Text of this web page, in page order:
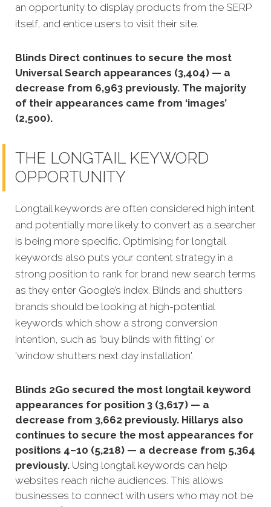
an opportunity to display products from the SERP
itself, and entice users to visit their site.
Blinds Direct continues to secure the most
Universal Search appearances (3,404) — a
decrease from 6,963 previously. The majority
of their appearances came from ‘images’
(2,500).
THE LONGTAIL KEYWORD
OPPORTUNITY
Longtail keywords are often considered high intent
and potentially more likely to convert as a searcher
is being more specific. Optimising for longtail
keywords also puts your content strategy in a
strong position to rank for brand new search terms
as they enter Google’s index. Blinds and shutters
brands should be looking at high-potential
keywords which show a strong conversion
intention, such as 'buy blinds with fitting' or
'window shutters next day installation'.
Blinds 2Go secured the most longtail keyword
appearances for position 3 (3,617) — a
decrease from 3,662 previously. Hillarys also
continues to secure the most appearances for
positions 4–10 (5,218) — a decrease from 5,364
previously. Using longtail keywords can help
websites reach niche audiences. This allows
businesses to connect with users who may not be